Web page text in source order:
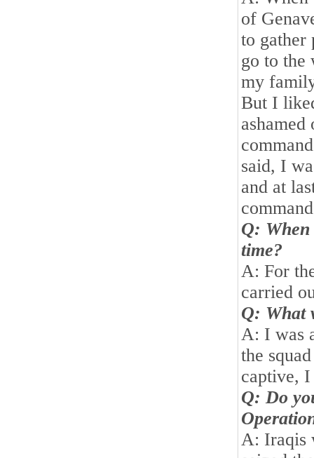
of
to gather
go to the
my
But I
said, I
and at
Q:
time?
A: For
carried
Q: What
A: I was
the
captive, I
Q: Do
A: Iraqis